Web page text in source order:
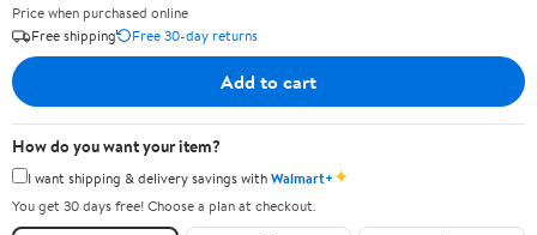
Price when purchased online
Free shipping
Free 30-day returns
Add to cart
How do you want your item?
I want shipping & delivery savings withWalmart+✦
You get 30 days free! Choose a plan at checkout.